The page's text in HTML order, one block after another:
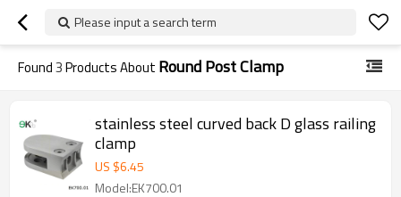
Please input a search term
Found3Products About Round Post Clamp
stainless steel curved back D glass railing
clamp
US $6.45
Model:EK700.01